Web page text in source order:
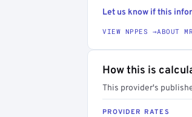
Let us know if this
VIEW NPPES →ABOUT
How this is
This provider's
PROVIDER RATES